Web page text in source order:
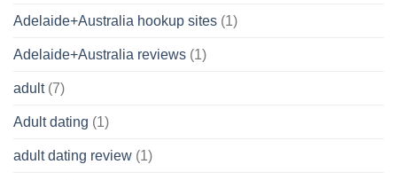
Adelaide+Australia hookup sites (1)
Adelaide+Australia reviews (1)
adult(7)
Adult dating (1)
adult dating review (1)